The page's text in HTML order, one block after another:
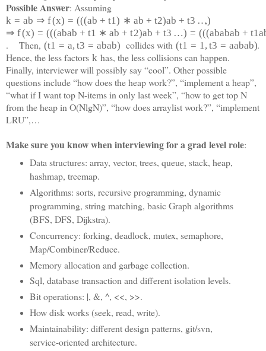
Possible Answer: Assuming
k = ab ⇒ f(x) = (((ab + t1) ∗ ab + t2)ab + t3 …)
,
⇒ f(x) = (((abab + t1 ∗ ab + t2)ab + t3 …) = (((ababab + t1a
. Then, (t1 = a, t3 = abab) collides with (t1 = 1, t3 = aabab).
Hence, the less factors k has, the less collisions can happen.
Finally, interviewer will possibly say “cool”. Other possible
questions include “how does the heap work?”, “implement a heap”,
“what if I want top N-items in only last week”, “how to get top N
from the heap in O(NlgN)”, “how does arraylist work?”, “implement
LRU”,…
Make sure you know when interviewing for a grad level role:
Data structures: array, vector, trees, queue, stack, heap,
hashmap, treemap.
Algorithms: sorts, recursive programming, dynamic
programming, string matching, basic Graph algorithms
(BFS, DFS, Dijkstra).
Concurrency: forking, deadlock, mutex, semaphore,
Map/Combiner/Reduce.
Memory allocation and garbage collection.
Sql, database transaction and different isolation levels.
Bit operations: |, &, ^, <<, >>.
How disk works (seek, read, write).
Maintainability: different design patterns, git/svn,
service-oriented architecture.